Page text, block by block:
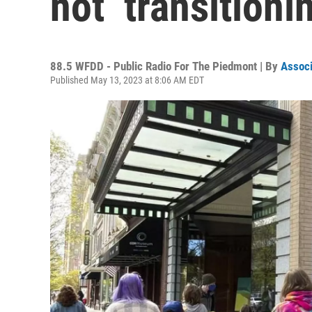
88.5 WFDD - Public Radio For The Piedmont | By
Published May 13, 2023 at 8:06 AM EDT